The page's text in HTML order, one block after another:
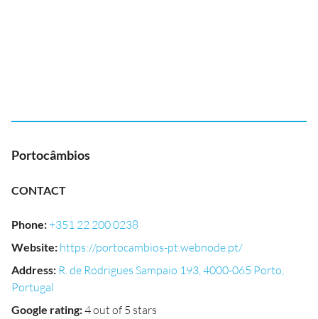
Portocâmbios
CONTACT
Phone:+351 22 200 0238
Website: https://portocambios-pt.webnode.pt/
Address: R. de Rodrigues Sampaio 193, 4000-065 Porto,
Portugal
Google rating:4 out of 5 stars